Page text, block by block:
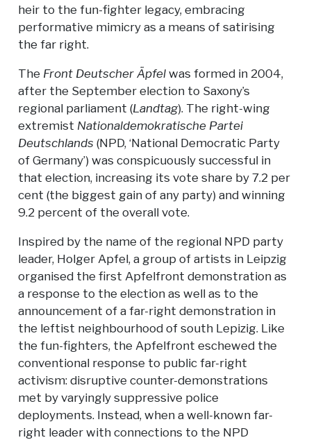
heir to the fun-fighter legacy, embracing
performative mimicry as a means of satirising
the far right.
The Front Deutscher Äpfelwas formed in 2004,
after the September election to Saxony’s
regional parliament (Landtag). The right-wing
extremist Nationaldemokratische Partei
Deutschlands (NPD, ‘National Democratic Party
of Germany’) was conspicuously successful in
that election, increasing its vote share by 7.2 per
cent (the biggest gain of any party) and winning
9.2 percent of the overall vote.
Inspired by the name of the regional NPD party
leader, Holger Apfel, a group of artists in Leipzig
organised the first Apfelfront demonstration as
a response to the election as well as to the
announcement of a far-right demonstration in
the leftist neighbourhood of south Lepizig. Like
the fun-fighters, the Apfelfront eschewed the
conventional response to public far-right
activism: disruptive counter-demonstrations
met by varyingly suppressive police
deployments. Instead, when a well-known far-
right leader with connections to the NPD